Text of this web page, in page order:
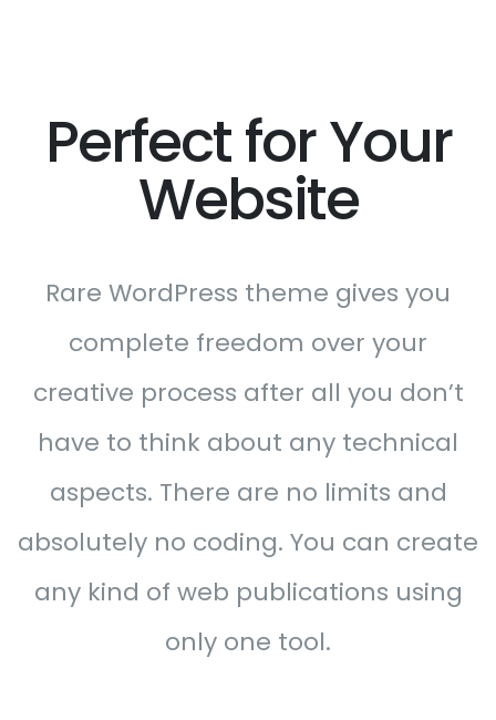
Perfect for Your
Website
Rare WordPress theme gives you
complete freedom over your
creative process after all you don’t
have to think about any technical
aspects. There are no limits and
absolutely no coding. You can create
any kind of web publications using
only one tool.